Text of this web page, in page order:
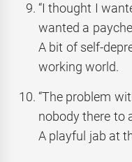
“I thought I
wanted a
A bit of self-
working world.
“The problem
nobody there to
A playful jab at